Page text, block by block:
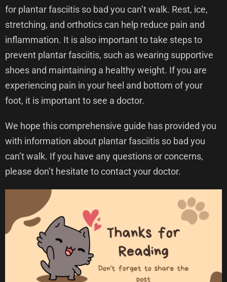
for plantar fasciitis so bad you can’t walk. Rest, ice,
stretching, and orthotics can help reduce pain and
inflammation. It is also important to take steps to
prevent plantar fasciitis, such as wearing supportive
shoes and maintaining a healthy weight. If you are
experiencing pain in your heel and bottom of your
foot, it is important to see a doctor.
We hope this comprehensive guide has provided you
with information about plantar fasciitis so bad you
can’t walk. If you have any questions or concerns,
please don’t hesitate to contact your doctor.